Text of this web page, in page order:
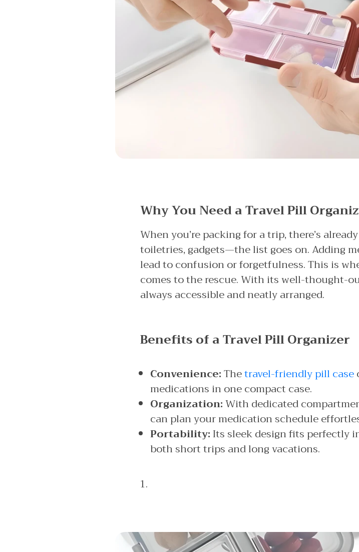
Why You Need a Travel Pill
When you’re packing for a trip, there’s
toiletries, gadgets—the list goes on. Adding
lead to confusion or forgetfulness. This is
comes to the rescue. With its well-thought-
always accessible and neatly arranged.
Benefits of a Travel Pill Organizer
Convenience:Thetravel-friendly pill case
medications in one compact case.
Organization:With dedicated
can plan your medication schedule
Portability:Its sleek design fits perfectly
both short trips and long vacations.